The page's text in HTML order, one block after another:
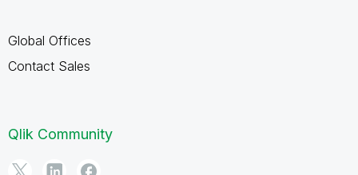
Global Offices
Contact Sales
Qlik Community